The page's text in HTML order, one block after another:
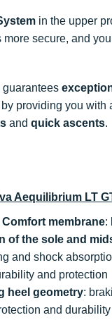
in the upper
more secure, and
guarantees
providing you with
and quick ascents.
Aequilibrium LT
membrane:
of the sole and
and shock
and protection
heel geometry:
and durability